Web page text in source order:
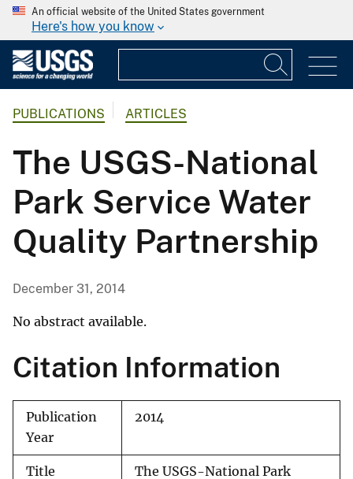
An official website of the United States government
Here's how you know
PUBLICATIONS ARTICLES
The USGS-National
Park Service Water
Quality Partnership
December 31, 2014
No abstract available.
Citation Information
Publication
Year
2014
Title
The USGS-National Park